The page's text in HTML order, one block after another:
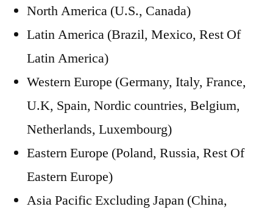
North America (U.S., Canada)
Latin America (Brazil, Mexico, Rest Of
Latin America)
Western Europe (Germany, Italy, France,
U.K, Spain, Nordic countries, Belgium,
Netherlands, Luxembourg)
Eastern Europe (Poland, Russia, Rest Of
Eastern Europe)
Asia Pacific Excluding Japan (China,